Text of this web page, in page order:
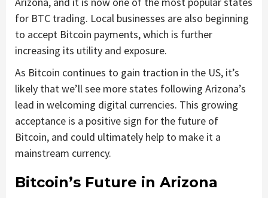
for BTC trading. Local businesses are also beginning
to accept Bitcoin payments, which is further
increasing its utility and exposure.
As Bitcoin continues to gain traction in the US, it’s
likely that we’ll see more states following Arizona’s
lead in welcoming digital currencies. This growing
acceptance is a positive sign for the future of
Bitcoin, and could ultimately help to make it a
mainstream currency.
Bitcoin’s Future in Arizona